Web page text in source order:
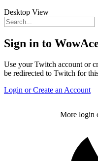
Desktop View
Sign in to
Use your Twitch account or
be redirected to Twitch for
Login or Create an Account
More login